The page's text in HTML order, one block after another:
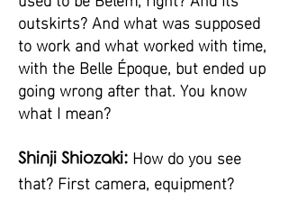
outskirts? And what was supposed
to work and what worked with time,
with the Belle Époque, but ended up
going wrong after that. You know
what I mean?
Shinji Shiozaki: How do you see
that? First camera, equipment?